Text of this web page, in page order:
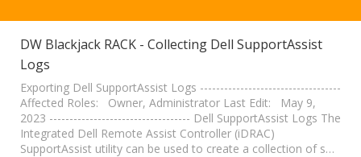
Customer Login
Support Resources
DW University
DW Blackjack RACK - Collecting Dell SupportAssist
Logs
Exporting Dell SupportAssist Logs -----------------------------------
Affected Roles: Owner, Administrator Last Edit: May 9,
2023 ----------------------------------- Dell SupportAssist Logs The
Integrated Dell Remote Assist Controller (iDRAC)
SupportAssist utility can be used to create a collection of s…